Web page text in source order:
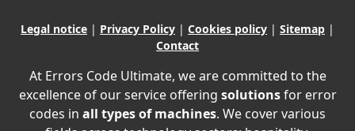
Legal notice | Privacy Policy | Cookies policy | Sitemap |
Contact
At Errors Code Ultimate, we are committed to the
excellence of our service offering solutionsfor error
codes in all types of machines. We cover various